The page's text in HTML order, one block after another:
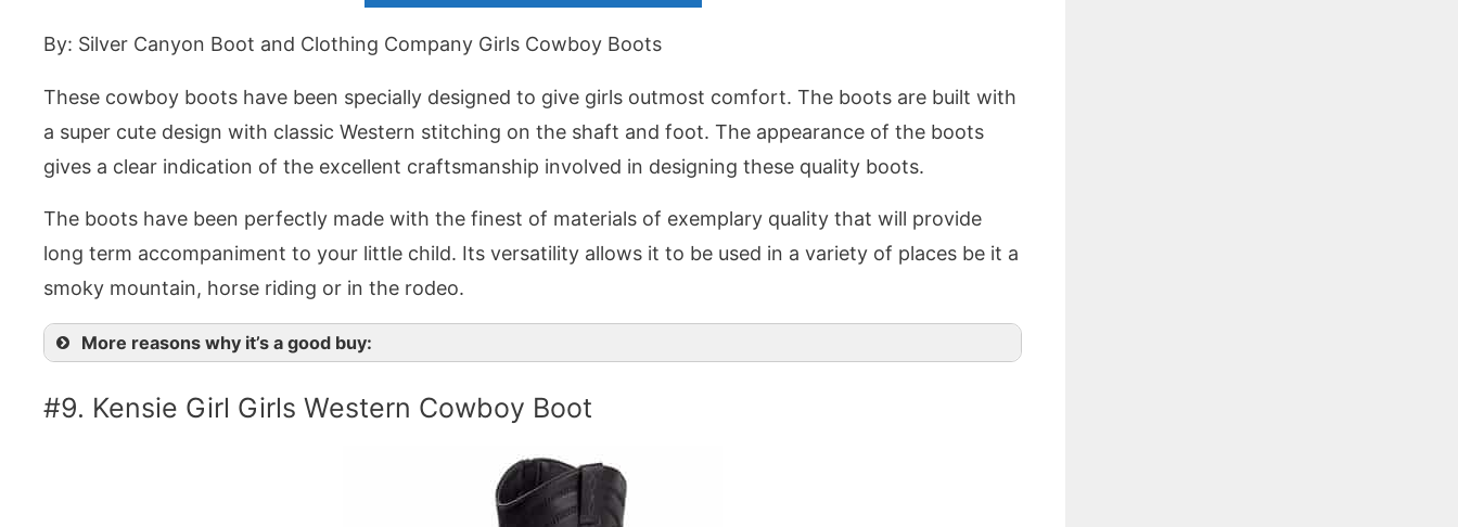
By: Silver Canyon Boot and Clothing Company Girls Cowboy Boots
These cowboy boots have been specially designed to give girls outmost comfort. The boots are built with
a super cute design with classic Western stitching on the shaft and foot. The appearance of the boots
gives a clear indication of the excellent craftsmanship involved in designing these quality boots.
The boots have been perfectly made with the finest of materials of exemplary quality that will provide
long term accompaniment to your little child. Its versatility allows it to be used in a variety of places be it a
smoky mountain, horse riding or in the rodeo.
More reasons why it’s a good buy:
#9. Kensie Girl Girls Western Cowboy Boot